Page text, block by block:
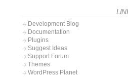
Development Blog
Documentation
Plugins
Suggest Ideas
Support Forum
Themes
WordPress Planet